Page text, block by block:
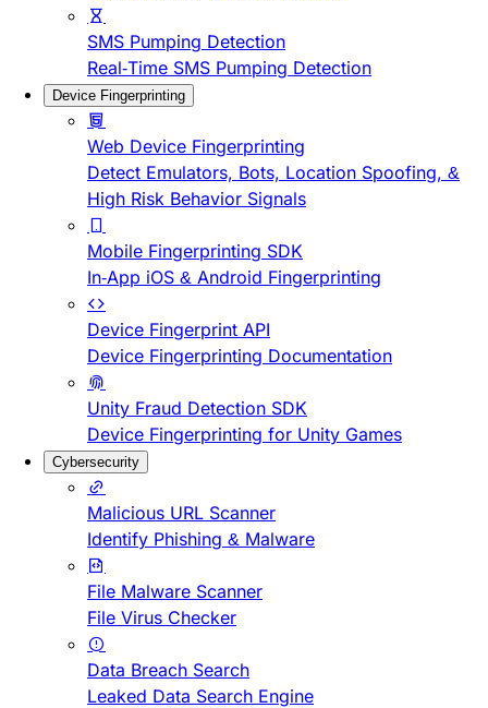
SMS Pumping Detection
Real-Time SMS Pumping Detection
Device Fingerprinting
Web Device Fingerprinting
Detect Emulators, Bots, Location Spoofing, &
High Risk Behavior Signals
Mobile Fingerprinting SDK
In-App iOS & Android Fingerprinting
Device Fingerprint API
Device Fingerprinting Documentation
Unity Fraud Detection SDK
Device Fingerprinting for Unity Games
Cybersecurity
Malicious URL Scanner
Identify Phishing & Malware
File Malware Scanner
File Virus Checker
Data Breach Search
Leaked Data Search Engine